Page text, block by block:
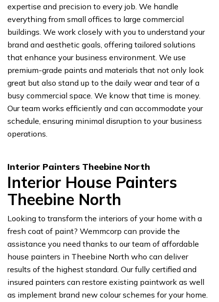
expertise and precision to every job. We handle
everything from small offices to large commercial
buildings. We work closely with you to understand your
brand and aesthetic goals, offering tailored solutions
that enhance your business environment. We use
premium-grade paints and materials that not only look
great but also stand up to the daily wear and tear of a
busy commercial space. We know that time is money.
Our team works efficiently and can accommodate your
schedule, ensuring minimal disruption to your business
operations.
Interior Painters Theebine North
Interior House Painters
Theebine North
Looking to transform the interiors of your home with a
fresh coat of paint? Wemmcorp can provide the
assistance you need thanks to our team of affordable
house painters in Theebine North who can deliver
results of the highest standard. Our fully certified and
insured painters can restore existing paintwork as well
as implement brand new colour schemes for your home.